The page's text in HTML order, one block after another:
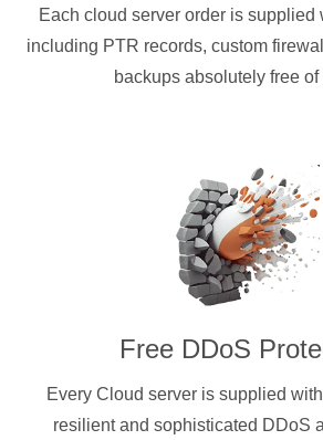
Each cloud server order is supplied
including PTR records, custom
backups absolutely free of
Free DDoS
Every Cloud server is supplied
resilient and sophisticated DDoS